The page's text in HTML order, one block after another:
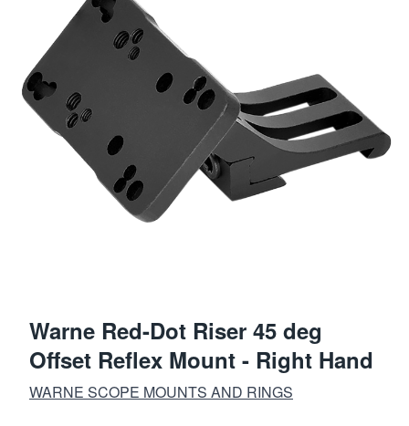
Warne Red-Dot Riser 45 deg
Offset Reflex Mount - Right Hand
WARNE SCOPE MOUNTS AND RINGS